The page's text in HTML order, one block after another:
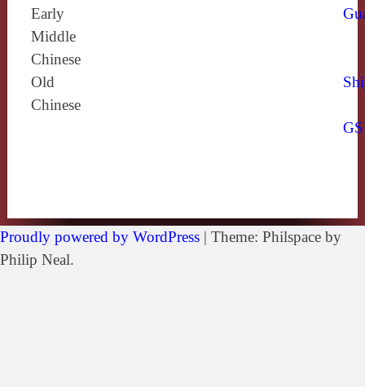
Early
Middle
Chinese
Old
Chinese
Proudly powered by WordPress | Theme: Philspace by
Philip Neal.